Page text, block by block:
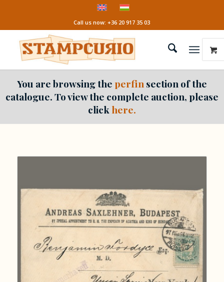
Call us now: +36 20 917 35 03
You are browsing the perfin section of the
catalogue. To view the complete auction, please
click here.